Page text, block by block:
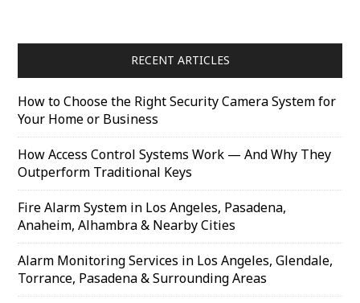
RECENT ARTICLES
How to Choose the Right Security Camera System for
Your Home or Business
How Access Control Systems Work — And Why They
Outperform Traditional Keys
Fire Alarm System in Los Angeles, Pasadena,
Anaheim, Alhambra & Nearby Cities
Alarm Monitoring Services in Los Angeles, Glendale,
Torrance, Pasadena & Surrounding Areas